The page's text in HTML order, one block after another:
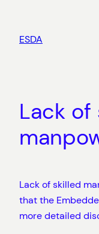
content
ESDA
Lack of
Lack of skilled
that the
more detailed